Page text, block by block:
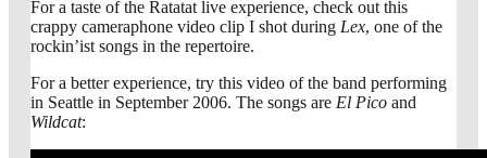
For a taste of the Ratatat live experience, check out this
crappy cameraphone video clip I shot during Lex, one of the
rockin’ist songs in the repertoire.
For a better experience, try this video of the band performing
in Seattle in September 2006. The songs are El Pico and
Wildcat: